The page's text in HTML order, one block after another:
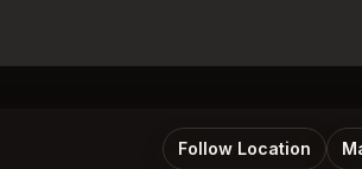
Follow Location